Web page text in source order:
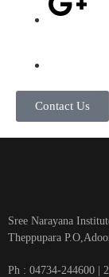
Contact Us
Sree Narayana
Theppupara
Ph : 04734-244600 |